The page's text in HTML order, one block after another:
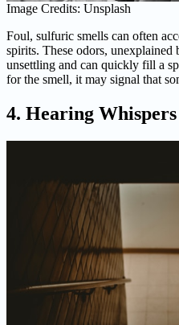
Image Credits: Unsplash
Foul, sulfuric smells can often
spirits. These odors, unexplained
unsettling and can quickly fill a
for the smell, it may signal that
4. Hearing